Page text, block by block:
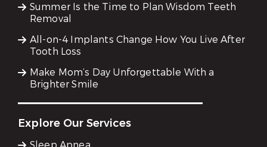
Summer Is the Time to Plan Wisdom Teeth
Removal
All-on-4 Implants Change How You Live After
Tooth Loss
Make Mom’s Day Unforgettable With a
Brighter Smile
Explore Our Services